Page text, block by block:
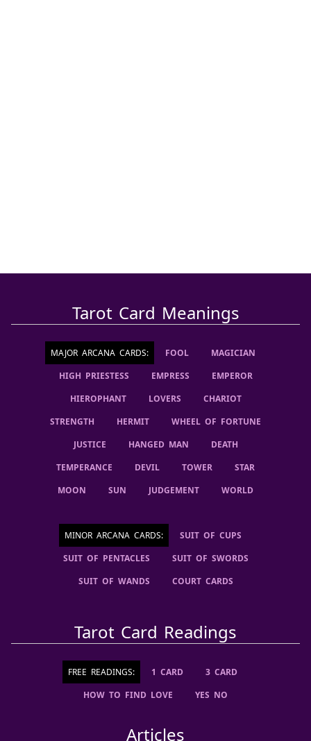
Tarot Card Meanings
MAJOR ARCANA CARDS: FOOL
MAGICIAN
HIGH PRIESTESS
EMPRESS
EMPEROR
HIEROPHANT
LOVERS
CHARIOT
STRENGTH
HERMIT
WHEEL OF FORTUNE
JUSTICE
HANGED MAN
DEATH
TEMPERANCE
DEVIL TOWER
STAR
MOON
SUN JUDGEMENT WORLD
MINOR ARCANA CARDS:
SUIT OF CUPS
SUIT OF PENTACLES
SUIT OF SWORDS
SUIT OF WANDS
COURT CARDS
Tarot Card Readings
FREE READINGS: 1 CARD
3 CARD
HOW TO FIND LOVE
YES NO
Articles